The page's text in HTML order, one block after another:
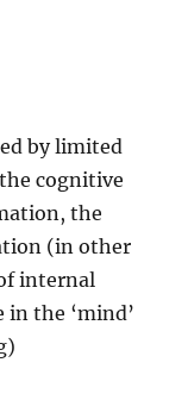
by limited
cognitive
the
(in other
internal
in the ‘mind’